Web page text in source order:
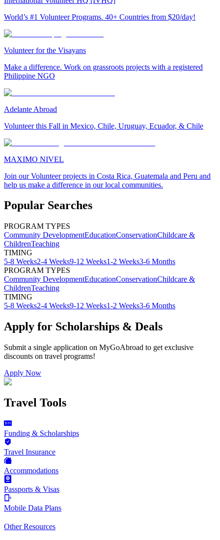
World’s #1 Volunteer Programs. 40+ Countries from $20/day!
Volunteer for the Visayans
Make a difference. Work on grassroots projects with a registered
Philippine NGO
Adelante Abroad
Volunteer this Fall in Mexico, Chile, Uruguay, Ecuador, & Chile
MAXIMO NIVEL
Join our Volunteer projects in Costa Rica, Guatemala and Peru and
help us make a difference in our local communities.
Popular Searches
PROGRAM TYPES
Community DevelopmentEducationConservationChildcare &
ChildrenTeaching
TIMING
5-8 Weeks2-4 Weeks9-12 Weeks1-2 Weeks3-6 Months
PROGRAM TYPES
Community DevelopmentEducationConservationChildcare &
ChildrenTeaching
TIMING
5-8 Weeks2-4 Weeks9-12 Weeks1-2 Weeks3-6 Months
Apply for Scholarships & Deals
Submit a single application on MyGoAbroad to get exclusive
discounts on travel programs!
Apply Now
Travel Tools
Funding & Scholarships
Travel Insurance
Accommodations
Passports & Visas
Mobile Data Plans
Other Resources